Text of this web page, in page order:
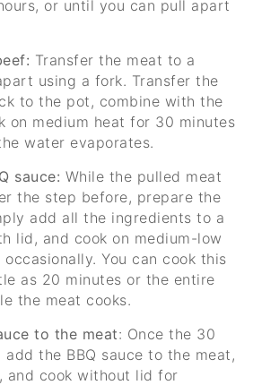
or until you can pull apart
Transfer the meat to a
using a fork. Transfer the
to the pot, combine with the
on medium heat for 30 minutes
water evaporates.
sauce: While the pulled meat
the step before, prepare the
add all the ingredients to a
lid, and cook on medium-low
You can cook this
as 20 minutes or the entire
the meat cooks.
to the meat: Once the 30
add the BBQ sauce to the meat,
and cook without lid for